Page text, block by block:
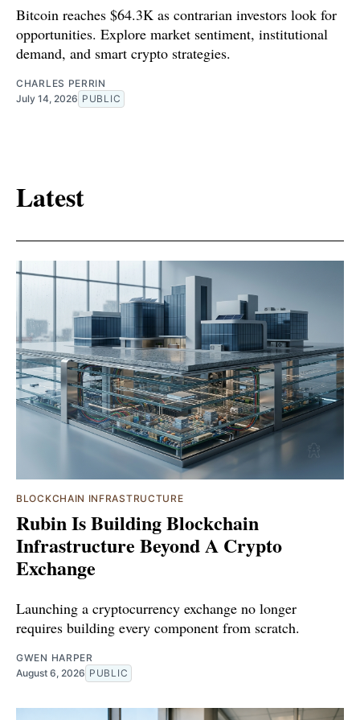
Bitcoin reaches $64.3K as contrarian investors look for
opportunities. Explore market sentiment, institutional
demand, and smart crypto strategies.
CHARLES PERRIN
July 14, 2026 PUBLIC
Latest
BLOCKCHAIN INFRASTRUCTURE
Rubin Is Building Blockchain
Infrastructure Beyond A Crypto
Exchange
Launching a cryptocurrency exchange no longer
requires building every component from scratch.
GWEN HARPER
August 6, 2026 PUBLIC